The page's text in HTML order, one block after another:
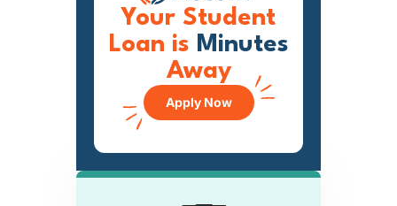
Your Student
Loan is Minutes
Away
Apply Now